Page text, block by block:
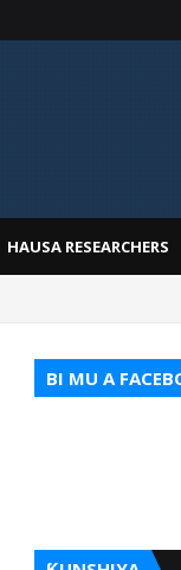
HAUSA RESEARCHERS
BI MU A